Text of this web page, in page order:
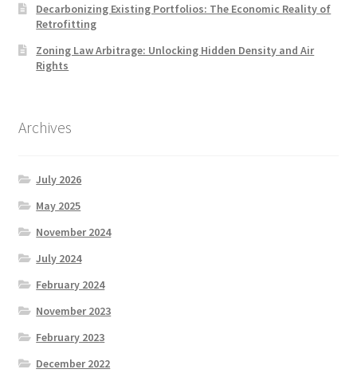
Decarbonizing Existing Portfolios: The Economic Reality of
Retrofitting
Zoning Law Arbitrage: Unlocking Hidden Density and Air
Rights
Archives
July 2026
May 2025
November 2024
July 2024
February 2024
November 2023
February 2023
December 2022